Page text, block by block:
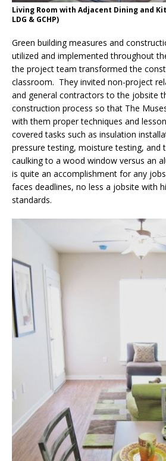
Living Room with Adjacent Dining and
LDG & GCHP)
Green building measures and
utilized and implemented throughout
the project team transformed the
classroom. They invited non-project
and general contractors to the jobsite
construction process so that The
with them proper techniques and
covered tasks such as insulation
pressure testing, moisture testing, and
caulking to a wood window versus an
is quite an accomplishment for any
faces deadlines, no less a jobsite with
standards.